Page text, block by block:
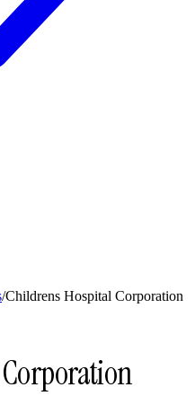
/Childrens Hospital Corporation